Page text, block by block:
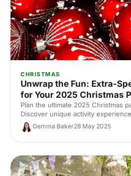
CHRISTMAS
Unwrap the Fun: Extra-
for Your 2025 Christmas
Plan the ultimate 2025 Christmas
Discover unique activity
racing, tech-infused golf and
festive celebration for your team!
Gemma Baker28 May 2025